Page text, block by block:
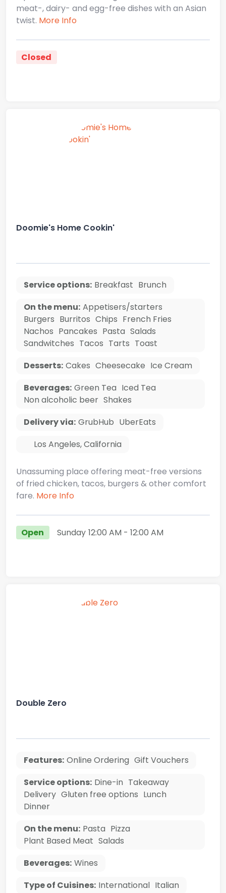
meat-, dairy- and egg-free dishes with an Asian
twist. More Info
Closed
Doomie's Home Cookin'
Service options: Breakfast Brunch
On the menu: Appetisers/starters
Burgers Burritos Chips French Fries
Nachos Pancakes Pasta Salads
Sandwitches Tacos Tarts Toast
Desserts: Cakes Cheesecake Ice Cream
Beverages: Green Tea Iced Tea
Non alcoholic beer Shakes
Delivery via: GrubHub UberEats
Los Angeles,California
Unassuming place offering meat-free versions
of fried chicken, tacos, burgers & other comfort
fare. More Info
Open Sunday 12:00 AM - 12:00 AM
Double Zero
Features: Online Ordering Gift Vouchers
Service options: Dine-in Takeaway
Delivery Gluten free options Lunch
Dinner
On the menu: Pasta Pizza
Plant Based Meat Salads
Beverages: Wines
Type of Cuisines: International Italian